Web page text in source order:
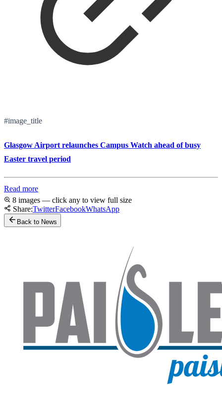
#image_title
Glasgow Airport relaunches Campus Watch ahead of busy
Easter travel period
Read more
8 images — click any to view full size
Share:TwitterFacebookWhatsApp
Back to News